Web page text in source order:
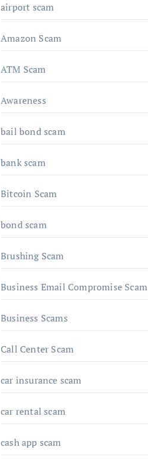
airport scam
Amazon Scam
ATM Scam
Awareness
bail bond scam
bank scam
Bitcoin Scam
bond scam
Brushing Scam
Business Email Compromise Scam
Business Scams
Call Center Scam
car insurance scam
car rental scam
cash app scam